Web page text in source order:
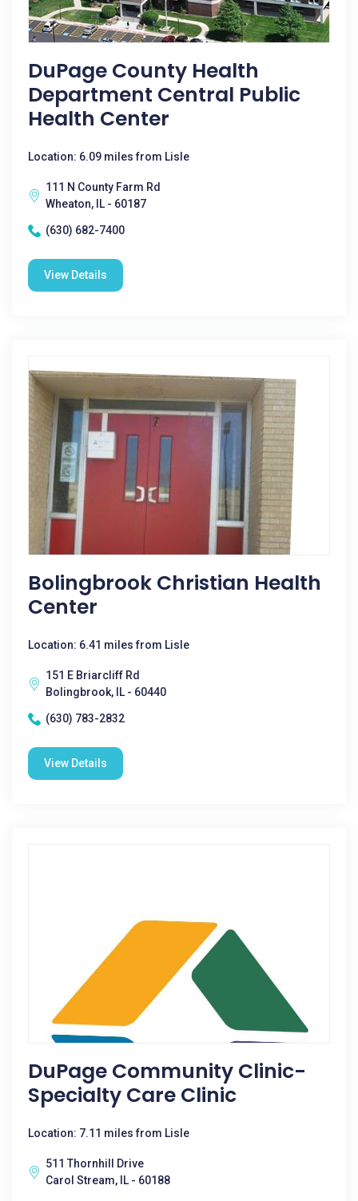
DuPage County Health
Department Central Public
Health Center
Location: 6.09 miles from Lisle
111 N County Farm Rd
Wheaton, IL - 60187
(630) 682-7400
View Details
Bolingbrook Christian Health
Center
Location: 6.41 miles from Lisle
151 E Briarcliff Rd
Bolingbrook, IL - 60440
(630) 783-2832
View Details
DuPage Community Clinic-
Specialty Care Clinic
Location: 7.11 miles from Lisle
511 Thornhill Drive
Carol Stream, IL - 60188